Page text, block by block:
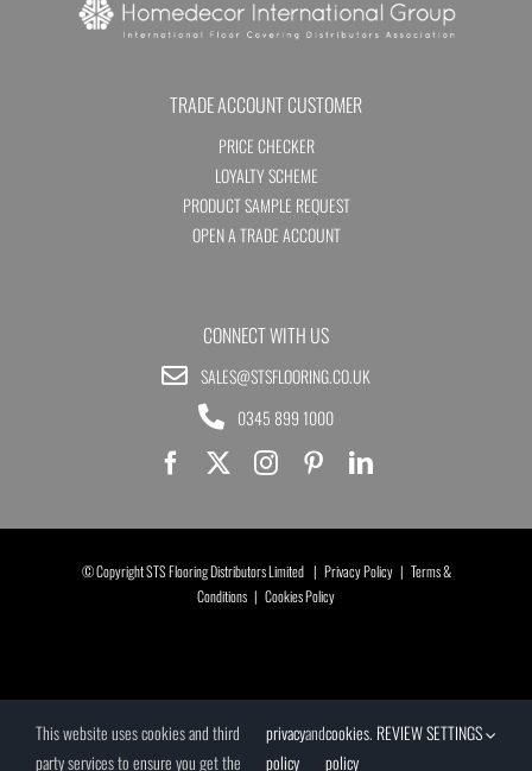
TRADE ACCOUNT CUSTOMER
PRICE CHECKER
LOYALTY SCHEME
PRODUCT SAMPLE REQUEST
OPEN A TRADE ACCOUNT
CONNECT WITH US
SALES@STSFLOORING.CO.UK
0345 899 1000
© Copyright STS Flooring Distributors Limited | Privacy Policy| Terms &
Conditions | Cookies Policy
This website uses cookies and third
party services to ensure you get the
privacy
policy
andcookies
policy
. REVIEW SETTINGS